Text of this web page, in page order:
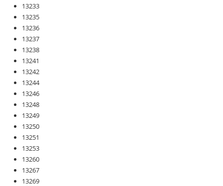
13233
13235
13236
13237
13238
13241
13242
13244
13246
13248
13249
13250
13251
13253
13260
13267
13269